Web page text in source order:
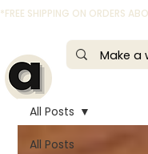
*FREE SHIPPING ON ORDERS
All Posts
All Posts